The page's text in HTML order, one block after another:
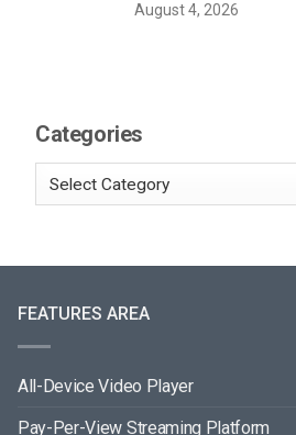
August 4, 2026
Categories
FEATURES AREA
All-Device Video Player
Pay-Per-View Streaming Platform